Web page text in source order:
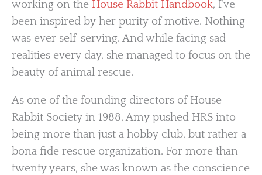
working on the House Rabbit Handbook, I’ve
been inspired by her purity of motive. Nothing
was ever self-serving. And while facing sad
realities every day, she managed to focus on the
beauty of animal rescue.
As one of the founding directors of House
Rabbit Society in 1988, Amy pushed HRS into
being more than just a hobby club, but rather a
bona fide rescue organization. For more than
twenty years, she was known as the conscience